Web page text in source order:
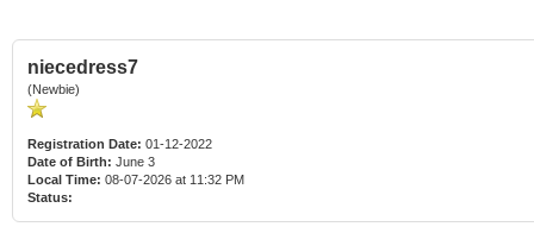
niecedress7
(Newbie)
Registration Date: 01-12-2022
Date of Birth: June 3
Local Time: 08-07-2026 at 11:32 PM
Status: